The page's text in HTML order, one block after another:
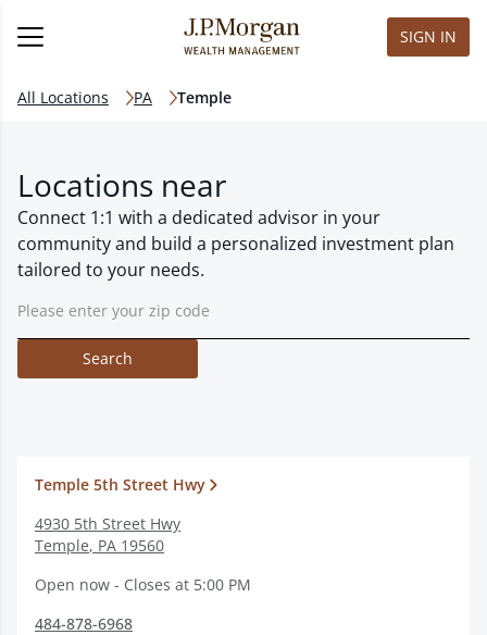
SIGN IN
All Locations PA Temple
Locations near
Connect 1:1 with a dedicated advisor in your
community and build a personalized investment plan
tailored to your needs.
Search
Temple 5th Street Hwy
4930 5th Street Hwy
Temple, PA 19560
Open now - Closes at 5:00 PM
484-878-6968